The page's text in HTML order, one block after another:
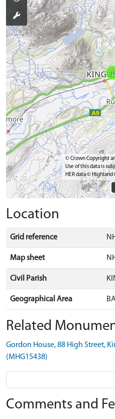
© Crown Copyright
Use of this data is
HER data © Highland
Location
Grid reference
Map sheet
Civil Parish
Geographical Area
Related
Gordon House, 88 High Street,
(MHG15438)
Comments and